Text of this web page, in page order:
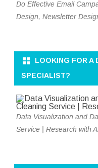
Do Effective Email
Design, Newsletter
LOOKING FOR A
SPECIALIST?
Data Visualization and
Service | Research with